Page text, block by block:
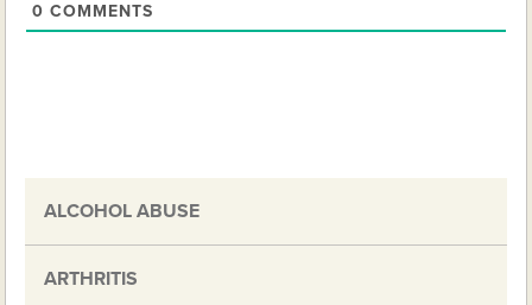
0 COMMENTS
ALCOHOL ABUSE
ARTHRITIS